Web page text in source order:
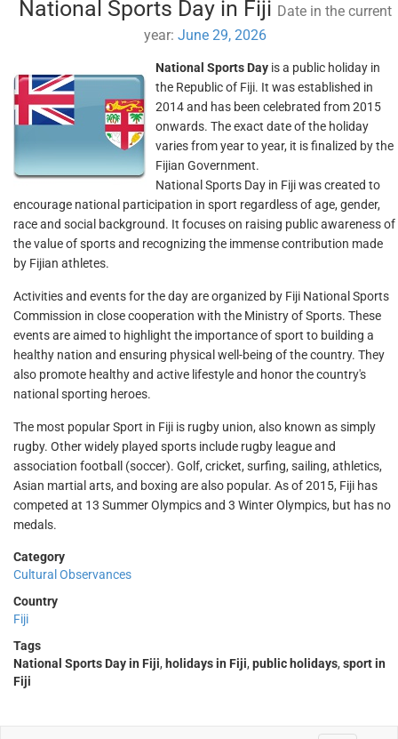
National Sports Day in Fiji Date in the current
year:June 29, 2026
National Sports Day is a public holiday in
the Republic of Fiji. It was established in
2014 and has been celebrated from 2015
onwards. The exact date of the holiday
varies from year to year, it is finalized by the
Fijian Government.
National Sports Day in Fiji was created to
encourage national participation in sport regardless of age, gender,
race and social background. It focuses on raising public awareness of
the value of sports and recognizing the immense contribution made
by Fijian athletes.
Activities and events for the day are organized by Fiji National Sports
Commission in close cooperation with the Ministry of Sports. These
events are aimed to highlight the importance of sport to building a
healthy nation and ensuring physical well-being of the country. They
also promote healthy and active lifestyle and honor the country's
national sporting heroes.
The most popular Sport in Fiji is rugby union, also known as simply
rugby. Other widely played sports include rugby league and
association football (soccer). Golf, cricket, surfing, sailing, athletics,
Asian martial arts, and boxing are also popular. As of 2015, Fiji has
competed at 13 Summer Olympics and 3 Winter Olympics, but has no
medals.
Category
Cultural Observances
Country
Fiji
Tags
National Sports Day in Fiji, holidays in Fiji, public holidays, sport in
Fiji